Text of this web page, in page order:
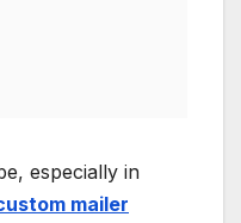
especially in
mailer